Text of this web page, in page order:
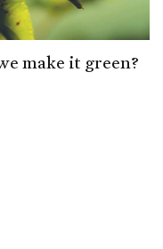
make it green?